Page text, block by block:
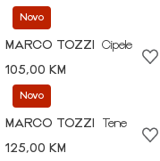
Novo
MARCO TOZZI
Cipele
105,00 KM
Novo
MARCO TOZZI
Tene
125,00 KM